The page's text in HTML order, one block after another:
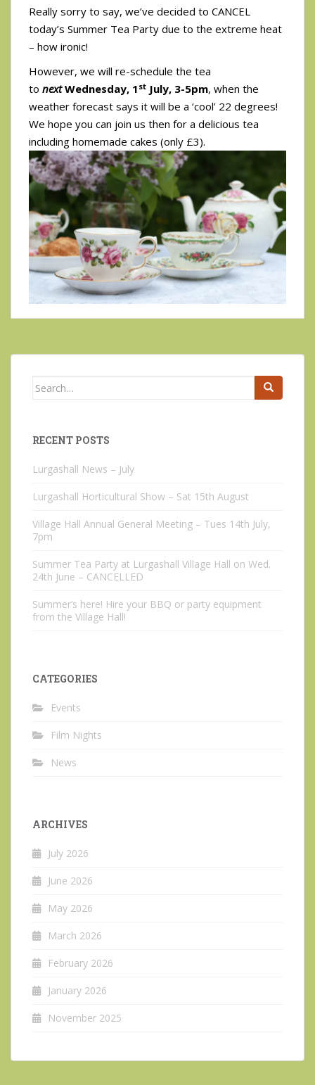
Really sorry to say, we’ve decided to CANCEL
today’s Summer Tea Party due to the extreme heat
– how ironic!
However, we will re-schedule the tea
to nextWednesday, 1 st July, 3-5pm, when the
weather forecast says it will be a ‘cool’ 22 degrees!
We hope you can join us then for a delicious tea
including homemade cakes (only £3).
Search
RECENT POSTS
Lurgashall News – July
Lurgashall Horticultural Show – Sat 15th August
Village Hall Annual General Meeting – Tues 14th July,
7pm
Summer Tea Party at Lurgashall Village Hall on Wed.
24th June – CANCELLED
Summer’s here! Hire your BBQ or party equipment
from the Village Hall!
CATEGORIES
Events
Film Nights
News
ARCHIVES
July 2026
June 2026
May 2026
March 2026
February 2026
January 2026
November 2025